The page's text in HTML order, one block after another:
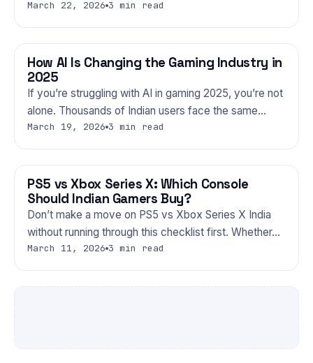
March 22, 2026 3 min read
GAMING
How AI Is Changing the Gaming Industry in
2025
If you’re struggling with AI in gaming 2025, you’re not
alone. Thousands of Indian users face the same…
March 19, 2026 3 min read
GAMING
PS5 vs Xbox Series X: Which Console
Should Indian Gamers Buy?
Don’t make a move on PS5 vs Xbox Series X India
without running through this checklist first. Whether…
March 11, 2026 3 min read